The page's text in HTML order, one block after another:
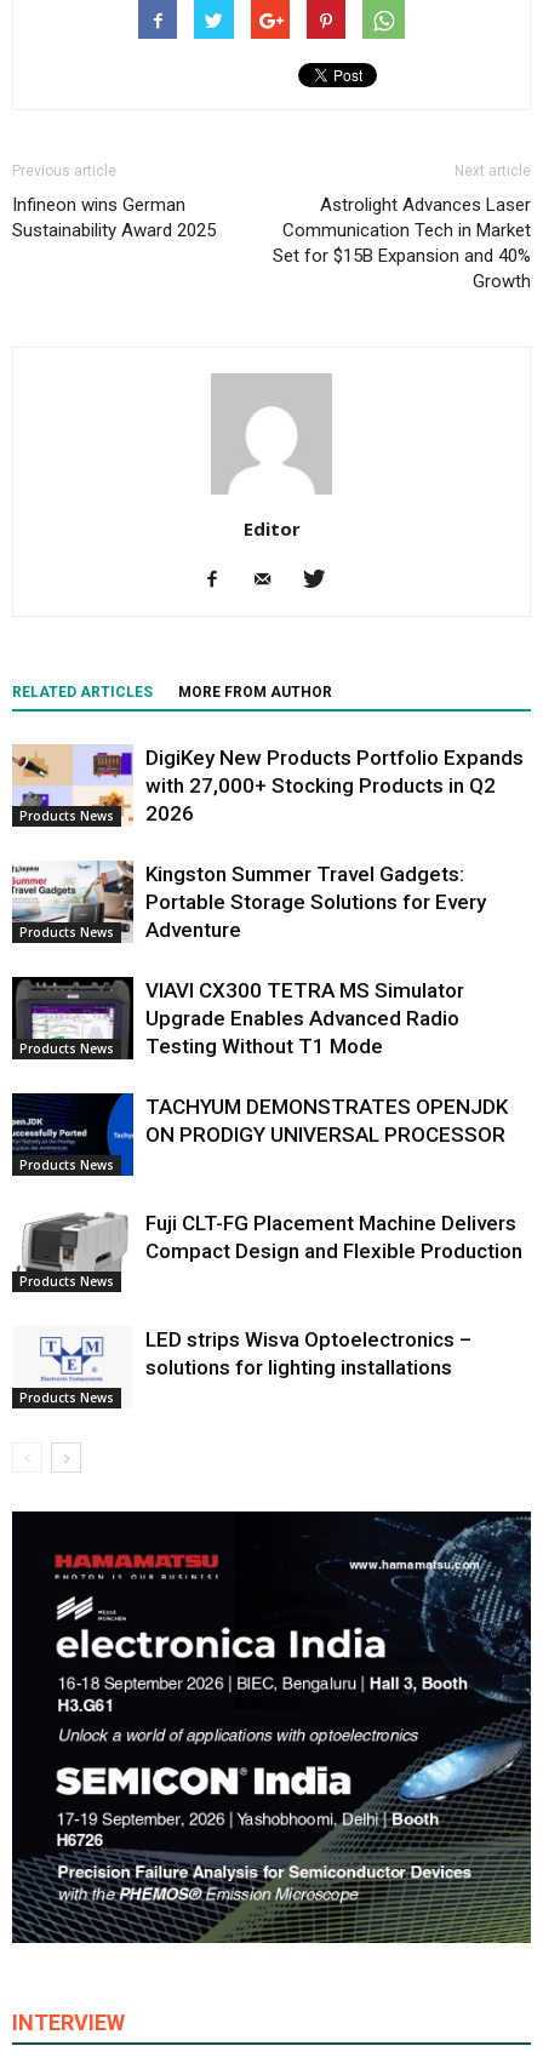
Previous article
Infineon wins German
Sustainability Award 2025
Next article
Astrolight Advances Laser
Communication Tech in Market
Set for $15B Expansion and 40%
Growth
Editor
RELATED ARTICLES MORE FROM AUTHOR
Products News
DigiKey New Products Portfolio Expands
with 27,000+ Stocking Products in Q2
2026
Products News
Kingston Summer Travel Gadgets:
Portable Storage Solutions for Every
Adventure
Products News
VIAVI CX300 TETRA MS Simulator
Upgrade Enables Advanced Radio
Testing Without T1 Mode
Products News
TACHYUM DEMONSTRATES OPENJDK
ON PRODIGY UNIVERSAL PROCESSOR
Products News
Fuji CLT-FG Placement Machine Delivers
Compact Design and Flexible Production
Products News
LED strips Wisva Optoelectronics –
solutions for lighting installations
INTERVIEW